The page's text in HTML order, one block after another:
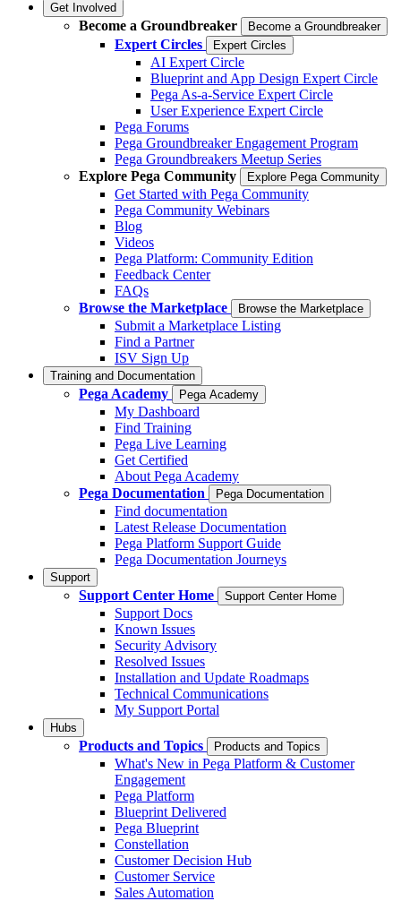
Get Involved
Become a Groundbreaker Become a Groundbreaker
Expert Circles Expert Circles
AI Expert Circle
Blueprint and App Design Expert Circle
Pega As-a-Service Expert Circle
User Experience Expert Circle
Pega Forums
Pega Groundbreaker Engagement Program
Pega Groundbreakers Meetup Series
Explore Pega Community
Explore Pega Community
Get Started with Pega Community
Pega Community Webinars
Blog
Videos
Pega Platform: Community Edition
Feedback Center
FAQs
Browse the Marketplace
Browse the Marketplace
Submit a Marketplace Listing
Find a Partner
ISV Sign Up
Training and Documentation
Pega Academy Pega Academy
My Dashboard
Find Training
Pega Live Learning
Get Certified
About Pega Academy
Pega Documentation
Pega Documentation
Find documentation
Latest Release Documentation
Pega Platform Support Guide
Pega Documentation Journeys
Support
Support Center Home Support Center Home
Support Docs
Known Issues
Security Advisory
Resolved Issues
Installation and Update Roadmaps
Technical Communications
My Support Portal
Hubs
Products and Topics Products and Topics
What's New in Pega Platform & Customer
Engagement
Pega Platform
Blueprint Delivered
Pega Blueprint
Constellation
Customer Decision Hub
Customer Service
Sales Automation